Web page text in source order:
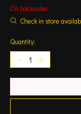
On backorder
Check in store
Quantity: